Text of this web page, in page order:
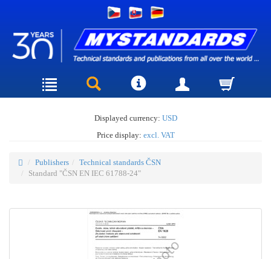
Displayed currency: USD
Price display: excl. VAT
Publishers
Technical standards ČSN
Standard "ČSN EN IEC 61788-24"